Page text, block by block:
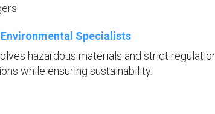
Specialists
hazardous materials and strict
while ensuring sustainability.